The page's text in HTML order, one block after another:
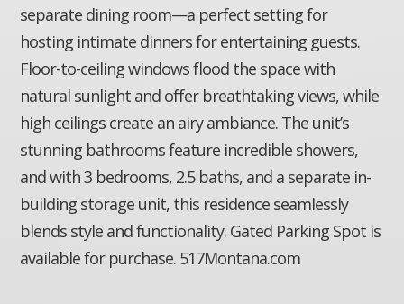
separate dining room—a perfect setting for
hosting intimate dinners for entertaining guests.
Floor-to-ceiling windows flood the space with
natural sunlight and offer breathtaking views, while
high ceilings create an airy ambiance. The unit’s
stunning bathrooms feature incredible showers,
and with 3 bedrooms, 2.5 baths, and a separate in-
building storage unit, this residence seamlessly
blends style and functionality. Gated Parking Spot is
available for purchase. 517Montana.com